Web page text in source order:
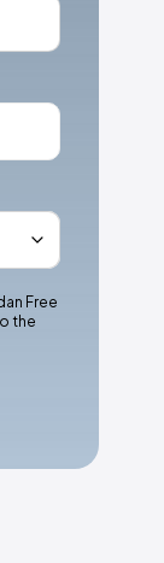
Free
the